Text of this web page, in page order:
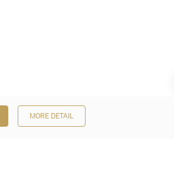
MORE DETAIL